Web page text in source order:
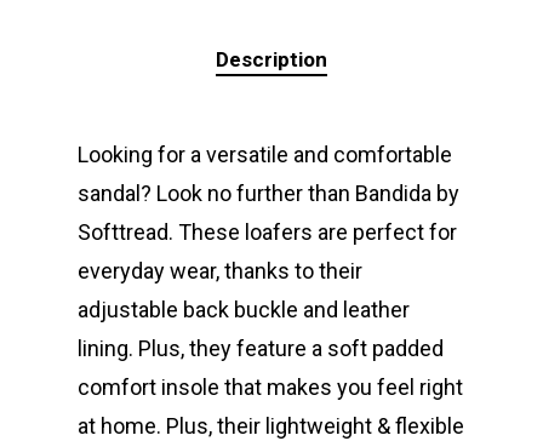
Description
Looking for a versatile and comfortable
sandal? Look no further than Bandida by
Softtread. These loafers are perfect for
everyday wear, thanks to their
adjustable back buckle and leather
lining. Plus, they feature a soft padded
comfort insole that makes you feel right
at home. Plus, their lightweight & flexible